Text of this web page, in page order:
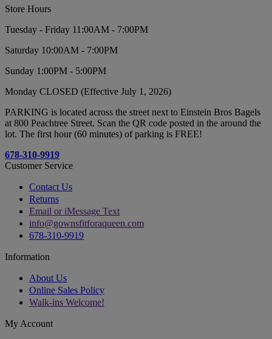
Store Hours
Tuesday - Friday 11:00AM - 7:00PM
Saturday 10:00AM - 7:00PM
Sunday 1:00PM - 5:00PM
Monday CLOSED (Effective July 1, 2026)
PARKING is located across the street next to Einstein Bros Bagels
at 800 Peachtree Street. Scan the QR code posted in the around the
lot. The first hour (60 minutes) of parking is FREE!
678-310-9919
Customer Service
Contact Us
Returns
Email or iMessage Text
info@gownsfitforaqueen.com
678-310-9919
Information
About Us
Online Sales Policy
Walk-ins Welcome!
My Account